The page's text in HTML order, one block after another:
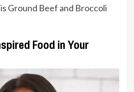
Ground Beef and Broccoli
Food in Your